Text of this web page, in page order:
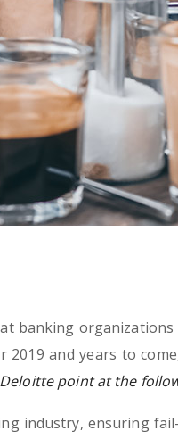
banking
and years to
point at the
industry, ensuring